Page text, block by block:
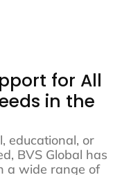
for All
in the
educational, or
BVS Global has
a wide range of